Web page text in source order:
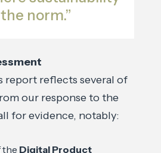
norm.”
report reflects several of
our response to the
for evidence, notably:
the Digital Product